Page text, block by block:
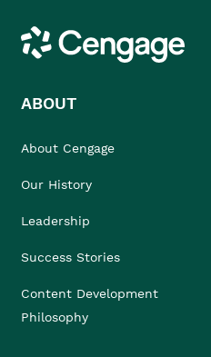
Cengage
ABOUT
About Cengage
Our History
Leadership
Success Stories
Content Development
Philosophy